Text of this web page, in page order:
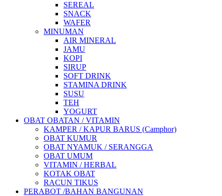
SEREAL
SNACK
WAFER
MINUMAN
AIR MINERAL
JAMU
KOPI
SIRUP
SOFT DRINK
STAMINA DRINK
SUSU
TEH
YOGURT
OBAT OBATAN / VITAMIN
KAMPER / KAPUR BARUS (Camphor)
OBAT KUMUR
OBAT NYAMUK / SERANGGA
OBAT UMUM
VITAMIN / HERBAL
KOTAK OBAT
RACUN TIKUS
PERABOT /BAHAN BANGUNAN